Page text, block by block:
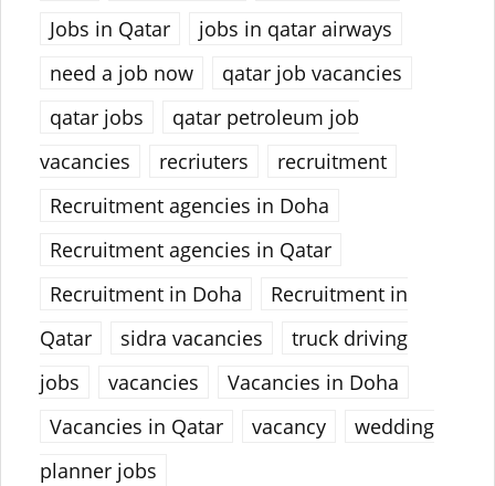
Jobs in Qatar
jobs in qatar airways
need a job now
qatar job vacancies
qatar jobs
qatar petroleum job
vacancies
recriuters
recruitment
Recruitment agencies in Doha
Recruitment agencies in Qatar
Recruitment in Doha
Recruitment in
Qatar
sidra vacancies
truck driving
jobs
vacancies
Vacancies in Doha
Vacancies in Qatar
vacancy
wedding
planner jobs